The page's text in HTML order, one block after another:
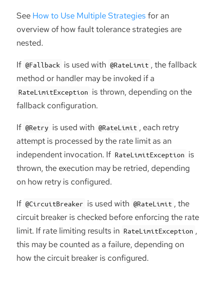
See How to Use Multiple Strategies for an
overview of how fault tolerance strategies are
nested.
If @Fallback is used with @RateLimit , the fallback
method or handler may be invoked if a
RateLimitException is thrown, depending on the
fallback configuration.
If @Retry is used with @RateLimit , each retry
attempt is processed by the rate limit as an
independent invocation. If RateLimitException is
thrown, the execution may be retried, depending
on how retry is configured.
If @CircuitBreaker is used with @RateLimit , the
circuit breaker is checked before enforcing the rate
limit. If rate limiting results in RateLimitException ,
this may be counted as a failure, depending on
how the circuit breaker is configured.